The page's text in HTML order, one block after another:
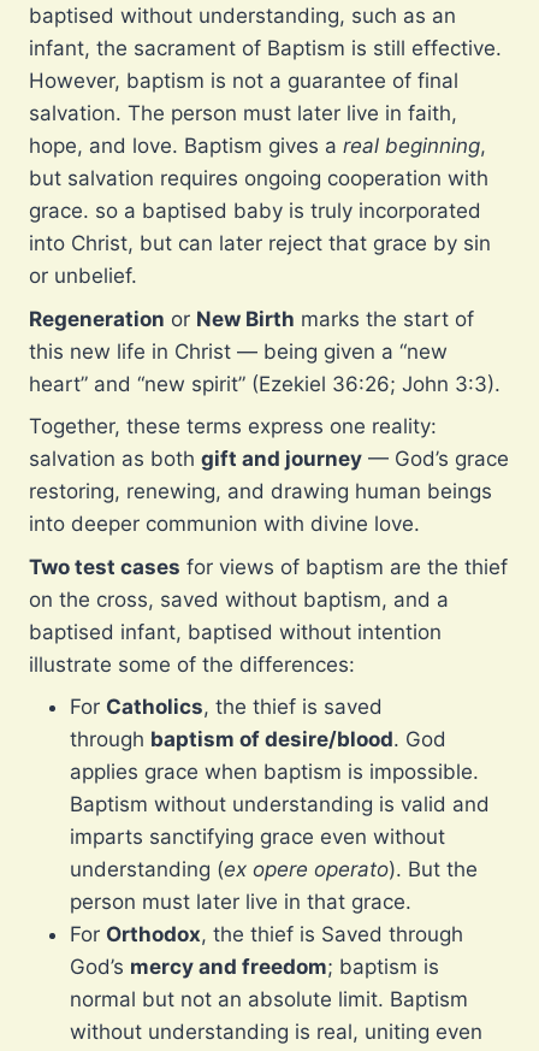
baptised without understanding, such as an
infant, the sacrament of Baptism is still effective.
However, baptism is not a guarantee of final
salvation. The person must later live in faith,
hope, and love. Baptism gives a real beginning,
but salvation requires ongoing cooperation with
grace. so a baptised baby is truly incorporated
into Christ, but can later reject that grace by sin
or unbelief.
Regeneration or New Birth marks the start of
this new life in Christ — being given a “new
heart” and “new spirit” (Ezekiel 36:26; John 3:3).
Together, these terms express one reality:
salvation as both gift and journey — God’s grace
restoring, renewing, and drawing human beings
into deeper communion with divine love.
Two test cases for views of baptism are the thief
on the cross, saved without baptism, and a
baptised infant, baptised without intention
illustrate some of the differences:
For Catholics, the thief is saved
through baptism of desire/blood. God
applies grace when baptism is impossible.
Baptism without understanding is valid and
imparts sanctifying grace even without
understanding (ex opere operato). But the
person must later live in that grace.
For Orthodox, the thief is Saved through
God’s mercy and freedom; baptism is
normal but not an absolute limit. Baptism
without understanding is real, uniting even